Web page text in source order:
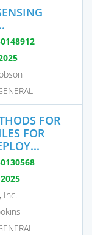
FOR
FOR
Inc.